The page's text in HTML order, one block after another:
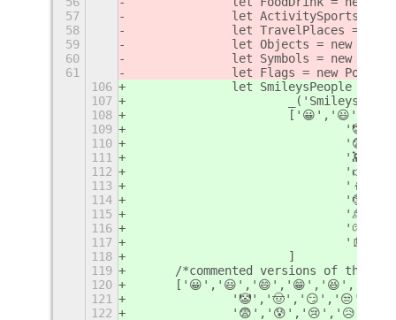
57
let ActivitySports =
58
let TravelPlaces =
59
let Objects = new
60
let Symbols = new
61
let Flags = new
106
let SmileysPeople =
107
_('Smileys &
108
109
110
111
112
113
114
115
116
117
118
			]
119
/*commented versions of the
120
121
122